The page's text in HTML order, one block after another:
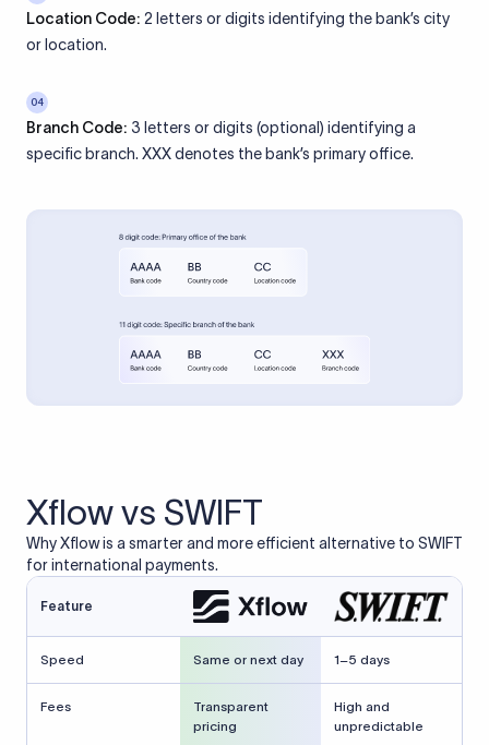
Location Code: 2 letters or digits identifying the bank’s city
or location.
04
Branch Code: 3 letters or digits (optional) identifying a
specific branch. XXX denotes the bank’s primary office.
Xflow vs SWIFT
Why Xflow is a smarter and more efficient alternative to SWIFT
for international payments.
Feature
Speed Same or next day 1–5 days
Fees
Transparent
pricing
High and
unpredictable